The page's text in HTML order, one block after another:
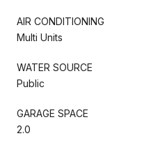
AIR CONDITIONING
Multi Units
WATER SOURCE
Public
GARAGE SPACE
2.0